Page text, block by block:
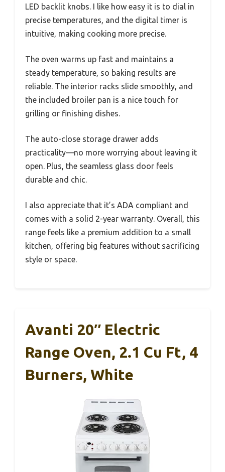
LED backlit knobs. I like how easy it is to dial in
precise temperatures, and the digital timer is
intuitive, making cooking more precise.
The oven warms up fast and maintains a
steady temperature, so baking results are
reliable. The interior racks slide smoothly, and
the included broiler pan is a nice touch for
grilling or finishing dishes.
The auto-close storage drawer adds
practicality—no more worrying about leaving it
open. Plus, the seamless glass door feels
durable and chic.
I also appreciate that it’s ADA compliant and
comes with a solid 2-year warranty. Overall, this
range feels like a premium addition to a small
kitchen, offering big features without sacrificing
style or space.
Avanti 20″ Electric
Range Oven, 2.1 Cu Ft, 4
Burners, White